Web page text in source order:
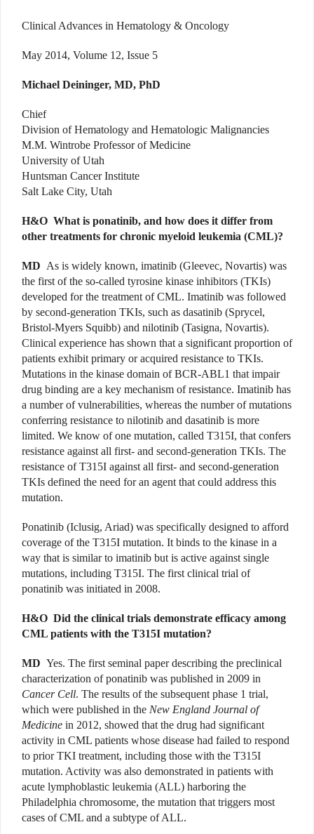
Clinical Advances in Hematology & Oncology
May 2014, Volume 12, Issue 5
Michael Deininger, MD, PhD
Chief
Division of Hematology and Hematologic Malignancies
M.M. Wintrobe Professor of Medicine
University of Utah
Huntsman Cancer Institute
Salt Lake City, Utah
H&O What is ponatinib, and how does it differ from
other treatments for chronic myeloid leukemia (CML)?
MD As is widely known, imatinib (Gleevec, Novartis) was
the first of the so-called tyrosine kinase inhibitors (TKIs)
developed for the treatment of CML. Imatinib was followed
by second-generation TKIs, such as dasatinib (Sprycel,
Bristol-Myers Squibb) and nilotinib (Tasigna, Novartis).
Clinical experience has shown that a significant proportion of
patients exhibit primary or acquired resistance to TKIs.
Mutations in the kinase domain of BCR-ABL1 that impair
drug binding are a key mechanism of resistance. Imatinib has
a number of vulnerabilities, whereas the number of mutations
conferring resistance to nilotinib and dasatinib is more
limited. We know of one mutation, called T315I, that confers
resistance against all first- and second-generation TKIs. The
resistance of T315I against all first- and second-generation
TKIs defined the need for an agent that could address this
mutation.
Ponatinib (Iclusig, Ariad) was specifically designed to afford
coverage of the T315I mutation. It binds to the kinase in a
way that is similar to imatinib but is active against single
mutations, including T315I. The first clinical trial of
ponatinib was initiated in 2008.
H&O Did the clinical trials demonstrate efficacy among
CML patients with the T315I mutation?
MD Yes. The first seminal paper describing the preclinical
characterization of ponatinib was published in 2009 in
Cancer Cell. The results of the subsequent phase 1 trial,
which were published in the New England Journal of
Medicine in 2012, showed that the drug had significant
activity in CML patients whose disease had failed to respond
to prior TKI treatment, including those with the T315I
mutation. Activity was also demonstrated in patients with
acute lymphoblastic leukemia (ALL) harboring the
Philadelphia chromosome, the mutation that triggers most
cases of CML and a subtype of ALL.